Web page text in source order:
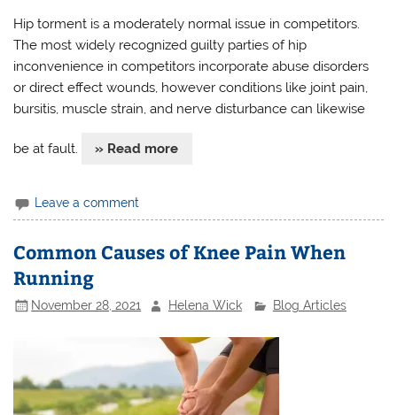
Hip torment is a moderately normal issue in competitors.
The most widely recognized guilty parties of hip
inconvenience in competitors incorporate abuse disorders
or direct effect wounds, however conditions like joint pain,
bursitis, muscle strain, and nerve disturbance can likewise
be at fault. » Read more
Leave a comment
Common Causes of Knee Pain When
Running
November 28, 2021 Helena Wick Blog Articles